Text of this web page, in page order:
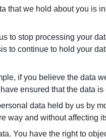
that we hold about you is
to stop processing your
to continue to hold your
if you believe the data
ensured that the data is
data held by us by
way and without affecting
You have the right to